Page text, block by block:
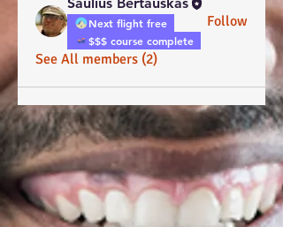
Next flight free
$$$ course complete
Follow
See All members (2)